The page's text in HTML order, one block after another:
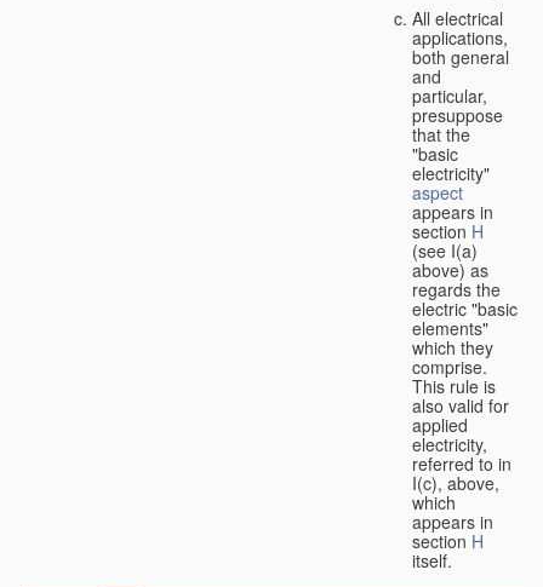
All electrical
applications,
both general
and
particular,
presuppose
that the
"basic
electricity"
aspect
appears in
section H
(see I(a)
above) as
regards the
electric "basic
elements"
which they
comprise.
This rule is
also valid for
applied
electricity,
referred to in
I(c), above,
which
appears in
section H
itself.